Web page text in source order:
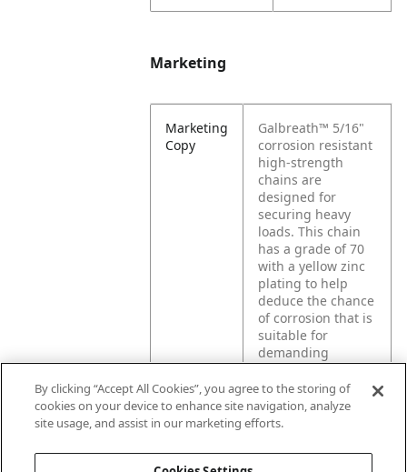
Marketing
Marketing
Copy
Galbreath™ 5/16"
corrosion resistant
high-strength
chains are
designed for
securing heavy
loads. This chain
has a grade of 70
with a yellow zinc
plating to help
deduce the chance
of corrosion that is
suitable for
demanding
applications where
durability,
strength, and
securing your load
By clicking “Accept All Cookies”, you agree to the storing of
cookies on your device to enhance site navigation, analyze
site usage, and assist in our marketing efforts.